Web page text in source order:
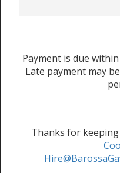
Payment is due
Late payment may
Thanks for